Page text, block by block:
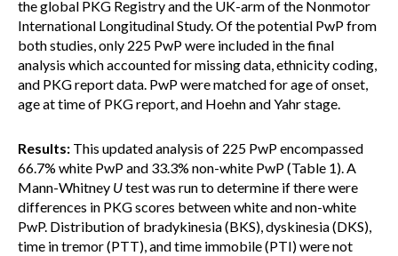
the global PKG Registry and the UK-arm of the Nonmotor
International Longitudinal Study. Of the potential PwP from
both studies, only 225 PwP were included in the final
analysis which accounted for missing data, ethnicity coding,
and PKG report data. PwP were matched for age of onset,
age at time of PKG report, and Hoehn and Yahr stage.
Results: This updated analysis of 225 PwP encompassed
66.7% white PwP and 33.3% non-white PwP (Table 1). A
Mann-Whitney Utest was run to determine if there were
differences in PKG scores between white and non-white
PwP. Distribution of bradykinesia (BKS), dyskinesia (DKS),
time in tremor (PTT), and time immobile (PTI) were not